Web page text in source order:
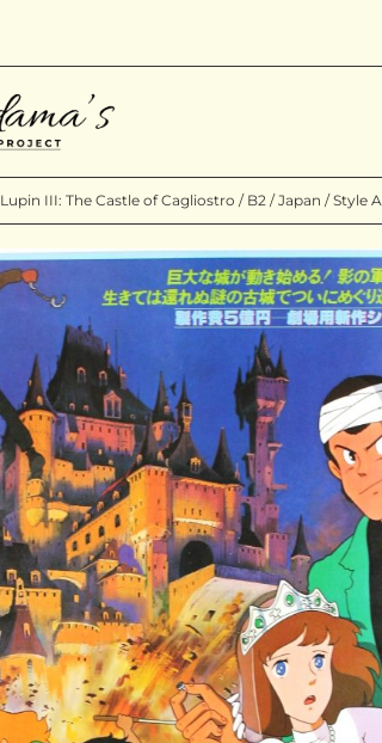
Lupin III: The Castle of Cagliostro / B2 / Japan / Style A